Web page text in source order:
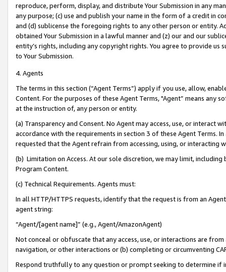
reproduce, perform, display, and distribute Your Submission in any
any purpose; (c) use and publish your name in the form of a credit in
and (d) sublicense the foregoing rights to any other person or entity.
obtained Your Submission in a lawful manner and (z) our and our
entity’s rights, including any copyright rights. You agree to provide us
to Your Submission.
4. Agents
The terms in this section (“Agent Terms”) apply if you use, allow,
Content. For the purposes of these Agent Terms, "Agent” means
at the instruction of, any person or entity.
(a) Transparency and Consent. No Agent may access, use, or
accordance with the requirements in section 3 of these Agent Terms.
requested that the Agent refrain from accessing, using, or interacting
(b) Limitation on Access. At our sole discretion, we may limit,
Program Content.
(c) Technical Requirements. Agents must:
In all HTTP/HTTPS requests, identify that the request is from an
agent string:
“Agent/[agent name]” (e.g., Agent/AmazonAgent)
Not conceal or obfuscate that any access, use, or interactions are
navigation, or other interactions or (b) completing or circumventing
Respond truthfully to any question or prompt seeking to determine if